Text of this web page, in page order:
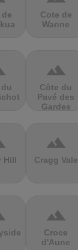
de
Cote de
Wanne
terrain
Côte du
Pavé des
Gardes
Hill
terrain
Cragg Vale
terrain
Croce
d'Aune